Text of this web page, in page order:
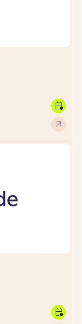
arrow_outward
calendar_clock
calendar_clock